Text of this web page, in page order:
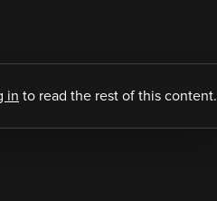
in to read the rest of this content.